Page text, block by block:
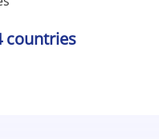
countries